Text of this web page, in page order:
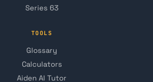
Series 63
TOOLS
Glossary
Calculators
Aiden AI Tutor